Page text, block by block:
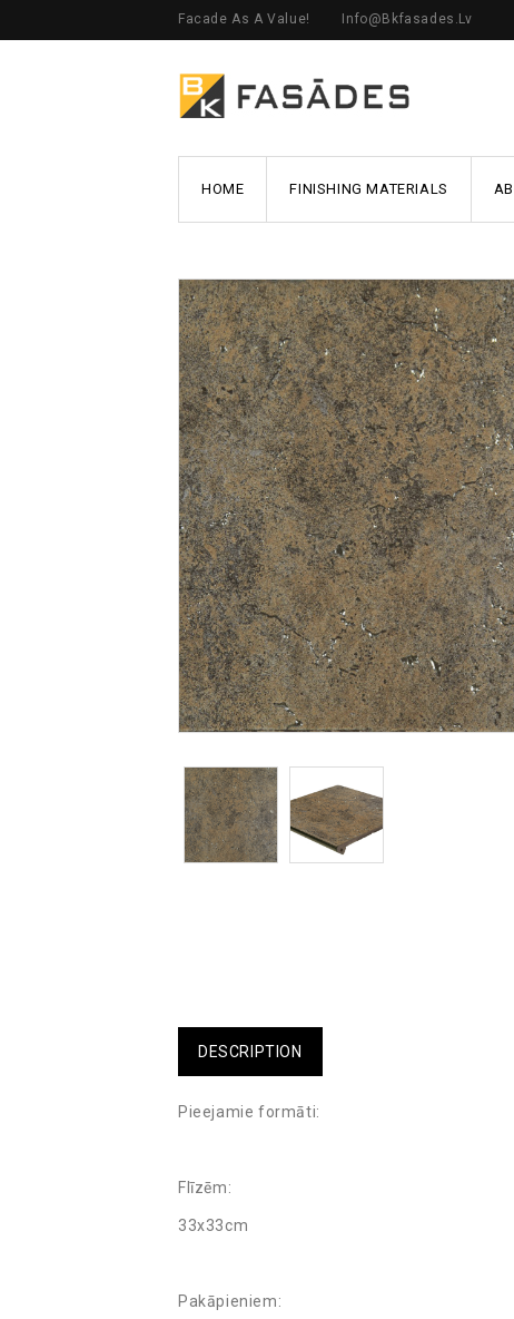
Facade As A Value! Info@bkfasades.lv
HOME FINISHING MATERIALS
DESCRIPTION
Pieejamie formāti:
Flīzēm:
33x33cm
Pakāpieniem: